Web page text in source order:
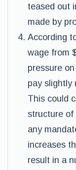
teased out
made by
According
wage from
pressure
pay slightly
This could
structure of
any
increases
result in a